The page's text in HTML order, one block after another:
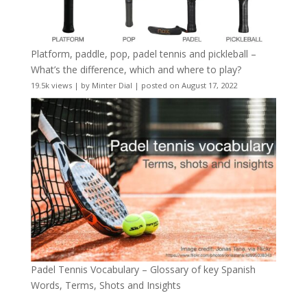
Platform, paddle, pop, padel tennis and pickleball –
What’s the difference, which and where to play?
19.5k views| by Minter Dial | posted on August 17, 2022
Padel Tennis Vocabulary – Glossary of key Spanish
Words, Terms, Shots and Insights